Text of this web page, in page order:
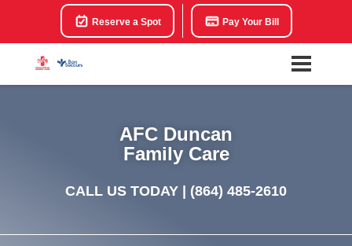
Reserve a Spot Pay Your Bill
AFC Duncan
Family Care
CALL US TODAY | (864) 485-2610